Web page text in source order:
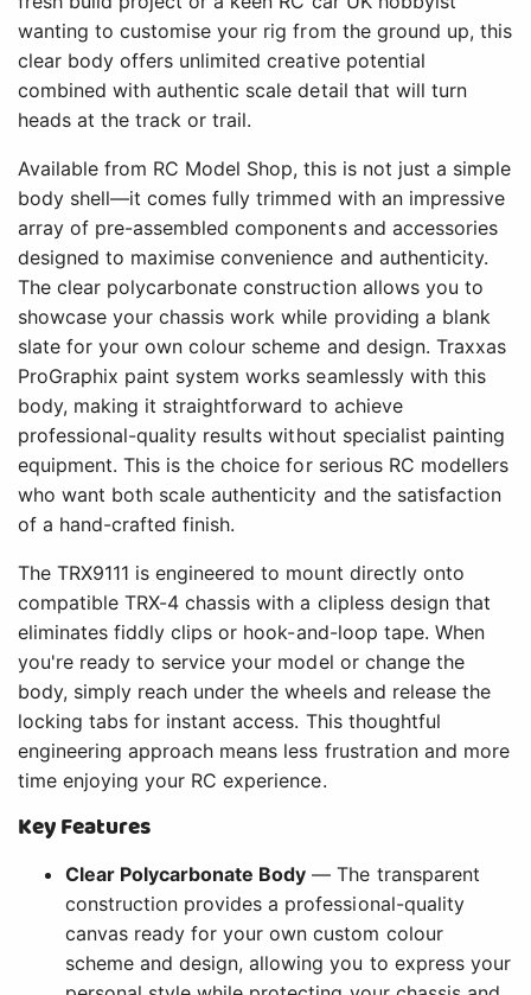
wanting to customise your rig from the ground up, this
clear body offers unlimited creative potential
combined with authentic scale detail that will turn
heads at the track or trail.
Available from RC Model Shop, this is not just a simple
body shell—it comes fully trimmed with an impressive
array of pre-assembled components and accessories
designed to maximise convenience and authenticity.
The clear polycarbonate construction allows you to
showcase your chassis work while providing a blank
slate for your own colour scheme and design. Traxxas
ProGraphix paint system works seamlessly with this
body, making it straightforward to achieve
professional-quality results without specialist painting
equipment. This is the choice for serious RC modellers
who want both scale authenticity and the satisfaction
of a hand-crafted finish.
The TRX9111 is engineered to mount directly onto
compatible TRX-4 chassis with a clipless design that
eliminates fiddly clips or hook-and-loop tape. When
you're ready to service your model or change the
body, simply reach under the wheels and release the
locking tabs for instant access. This thoughtful
engineering approach means less frustration and more
time enjoying your RC experience.
Key Features
Clear Polycarbonate Body — The transparent
construction provides a professional-quality
canvas ready for your own custom colour
scheme and design, allowing you to express your